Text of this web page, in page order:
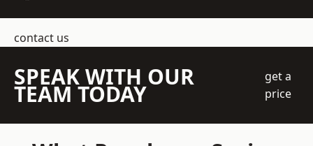
contact us
SPEAK WITH OUR
TEAM TODAY
get a
price